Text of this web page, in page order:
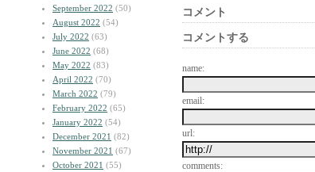
September 2022 (50)
August 2022 (54)
July 2022 (63)
June 2022 (68)
May 2022 (83)
April 2022 (70)
March 2022 (79)
February 2022 (65)
January 2022 (54)
December 2021 (82)
November 2021 (67)
October 2021 (55)
コメント
コメントする
name:
email:
url:
comments: